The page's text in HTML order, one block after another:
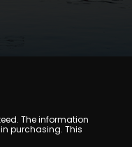
The information
purchasing. This